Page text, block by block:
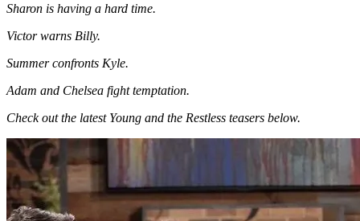
Sharon is having a hard time.
Victor warns Billy.
Summer confronts Kyle.
Adam and Chelsea fight temptation.
Check out the latest Young and the Restless teasers below.